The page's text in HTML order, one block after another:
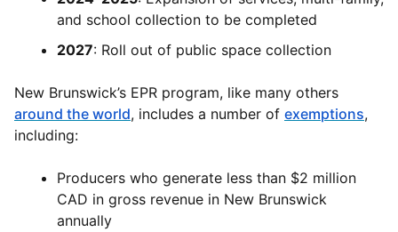
and school collection to be completed
2027: Roll out of public space collection
New Brunswick’s EPR program, like many others
around the world, includes a number of exemptions,
including:
Producers who generate less than $2 million
CAD in gross revenue in New Brunswick
annually